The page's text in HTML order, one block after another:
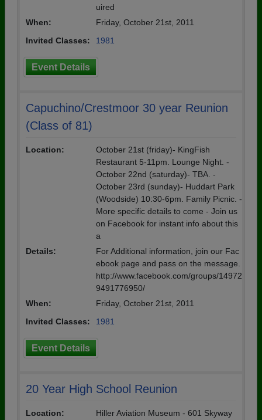
uired
When:
Friday, October 21st, 2011
Invited Classes:
1981
Event Details
Capuchino/Crestmoor 30 year Reunion
(Class of 81)
Location:
October 21st (friday)- KingFish
Restaurant 5-11pm. Lounge Night. -
October 22nd (saturday)- TBA. -
October 23rd (sunday)- Huddart Park
(Woodside) 10:30-6pm. Family Picnic. -
More specific details to come - Join us
on Facebook for instant info about this
a
Details:
For Additional information, join our Fac
ebook page and pass on the message.
http://www.facebook.com/groups/14972
9491776950/
When:
Friday, October 21st, 2011
Invited Classes:
1981
Event Details
20 Year High School Reunion
Location:
Hiller Aviation Museum - 601 Skyway